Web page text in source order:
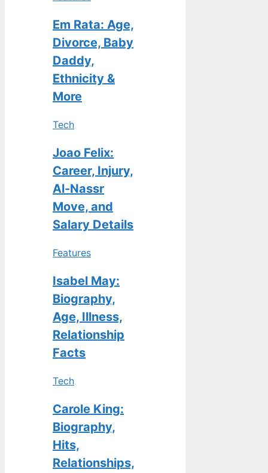
Em Rata: Age,
Divorce, Baby
Daddy,
Ethnicity &
More
Tech
Joao Felix:
Career, Injury,
Al-Nassr
Move, and
Salary Details
Features
Isabel May:
Biography,
Age, Illness,
Relationship
Facts
Tech
Carole King:
Biography,
Hits,
Relationships,